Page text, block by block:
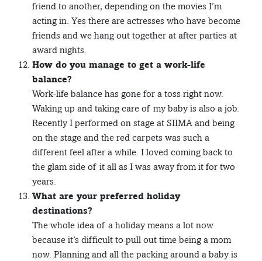
friend to another, depending on the movies I’m
acting in. Yes there are actresses who have become
friends and we hang out together at after parties at
award nights.
How do you manage to get a work-life
balance?
Work-life balance has gone for a toss right now.
Waking up and taking care of my baby is also a job.
Recently I performed on stage at SIIMA and being
on the stage and the red carpets was such a
different feel after a while. I loved coming back to
the glam side of it all as I was away from it for two
years.
What are your preferred holiday
destinations?
The whole idea of a holiday means a lot now
because it’s difficult to pull out time being a mom
now. Planning and all the packing around a baby is